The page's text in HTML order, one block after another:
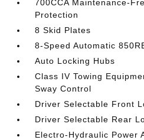
700CCA Maintenance-
Protection
8 Skid Plates
8-Speed Automatic
Auto Locking Hubs
Class IV Towing
Sway Control
Driver Selectable Front
Driver Selectable Rear
Electro-Hydraulic Power